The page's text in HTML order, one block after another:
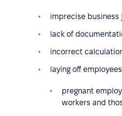
imprecise business
lack of
incorrect
laying off
pregnant
workers and